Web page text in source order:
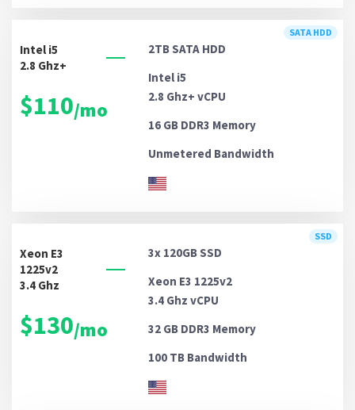
SATA HDD
Intel i5
2.8 Ghz+
$110/mo
2TBSATA HDD
Intel i5
2.8 Ghz+ vCPU
16 GB DDR3 Memory
Unmetered Bandwidth
SSD
Xeon E3
1225v2
3.4 Ghz
$130/mo
3x 120GBSSD
Xeon E3 1225v2
3.4 Ghz vCPU
32 GB DDR3 Memory
100 TB Bandwidth